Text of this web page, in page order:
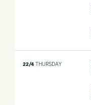
22/4 THURSDAY